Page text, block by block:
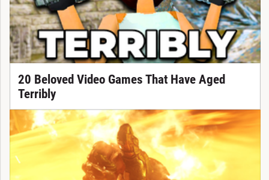
20 Beloved Video Games That Have Aged
Terribly